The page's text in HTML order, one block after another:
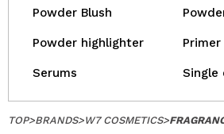
Powder Blush
Powder highlighter Primer
Serums Single
TOP>BRANDS>W7 COSMETICS>